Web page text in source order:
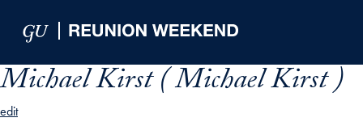
Michael Kirst ( Michael Kirst )
edit